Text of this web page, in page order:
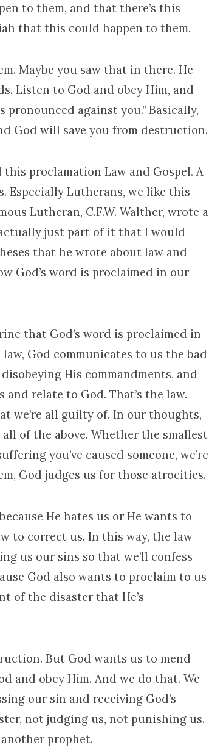
to them, and that there’s this
that this could happen to them.
Maybe you saw that in there. He
Listen to God and obey Him, and
against you.” Basically,
God will save you from destruction.
proclamation Law and Gospel. A
Lutherans, we like this
Lutheran, C.F.W. Walther, wrote a
just part of it that I would
that he wrote about law and
God’s word is proclaimed in our
that God’s word is proclaimed in
God communicates to us the bad
His commandments, and
relate to God. That’s the law.
we’re all guilty of. In our thoughts,
of the above. Whether the smallest
you’ve caused someone, we’re
God judges us for those atrocities.
He hates us or He wants to
to correct us. In this way, the law
us our sins so that we’ll confess
God also wants to proclaim to us
of the disaster that He’s
But God wants us to mend
and obey Him. And we do that. We
our sin and receiving God’s
not judging us, not punishing us.
prophet.